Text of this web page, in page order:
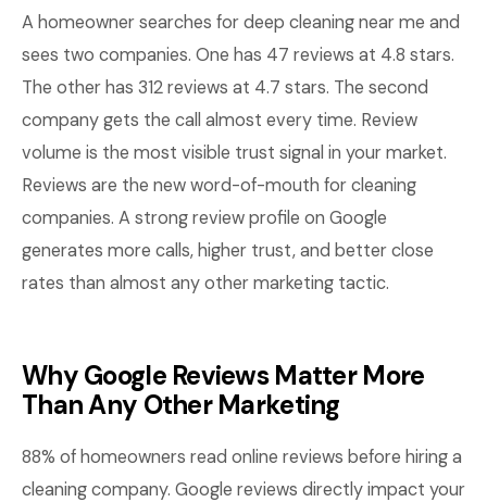
A homeowner searches for deep cleaning near me and
sees two companies. One has 47 reviews at 4.8 stars.
The other has 312 reviews at 4.7 stars. The second
company gets the call almost every time. Review
volume is the most visible trust signal in your market.
Reviews are the new word-of-mouth for cleaning
companies. A strong review profile on Google
generates more calls, higher trust, and better close
rates than almost any other marketing tactic.
Why Google Reviews Matter More
Than Any Other Marketing
88% of homeowners read online reviews before hiring a
cleaning company. Google reviews directly impact your